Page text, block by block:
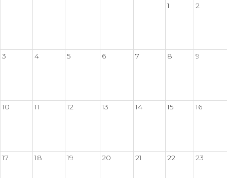
1
2
3 4 5 6 7 8 9
10 11 12 13 14 15 16
17 18 19 20 21 22 23